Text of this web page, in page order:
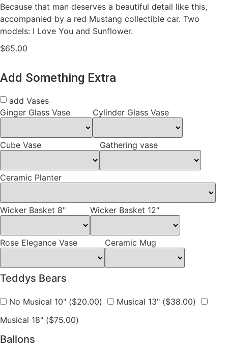
Because that man deserves a beautiful detail like this,
accompanied by a red Mustang collectible car. Two
models: I Love You and Sunflower.
$65.00
Add Something Extra
add Vases
Ginger Glass Vase
Cylinder Glass Vase
Cube Vase Gathering vase
Ceramic Planter
Wicker Basket 8" Wicker Basket 12"
Rose Elegance Vase Ceramic Mug
Teddys Bears
No Musical 10" ($20.00) Musical 13" ($38.00)
Musical 18" ($75.00)
Ballons